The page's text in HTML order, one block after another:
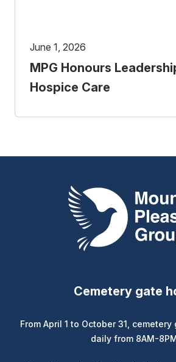
June 1, 2026
MPG Honours
Hospice Care
Mount Pleasant Group
Cemetery gate
From April 1 to October 31,
daily from 8AM-